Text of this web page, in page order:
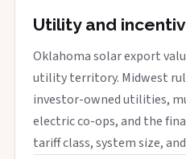
Utility and
Oklahoma solar export
utility territory. Midwest
investor-owned utilities,
electric co-ops, and the
tariff class, system size,